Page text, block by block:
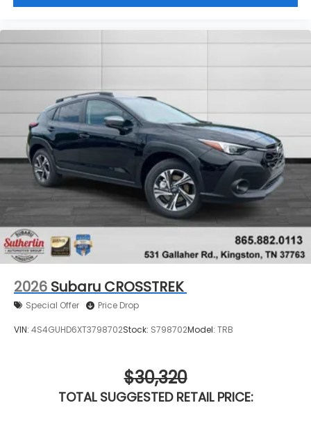
2026 Subaru CROSSTREK
Special Offer Price Drop
VIN: 4S4GUHD6XT3798702Stock: S798702Model: TRB
$30,320
TOTAL SUGGESTED RETAIL PRICE: